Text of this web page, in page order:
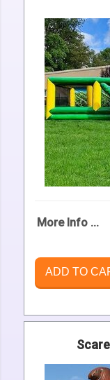
More Info ...
ADD TO